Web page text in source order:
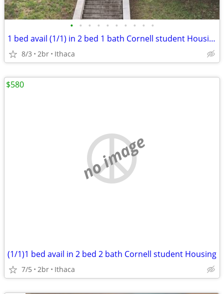
• • • • • • • • • •
1 bed avail (1/1) in 2 bed 1 bath Cornell student Housing
8/3 2br Ithaca
no image
(1/1)1 bed avail in 2 bed 2 bath Cornell student Housing
7/5 2br Ithaca
$580